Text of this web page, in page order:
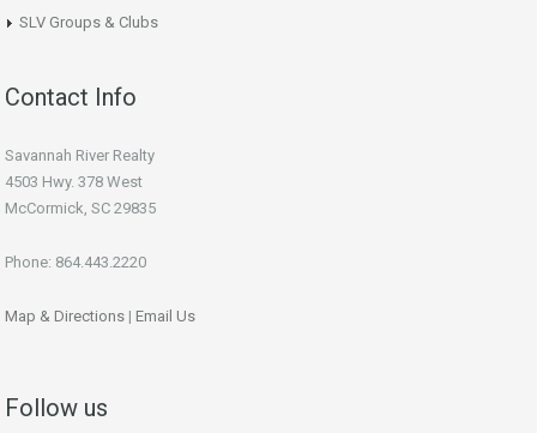
SLV Groups & Clubs
Contact Info
Savannah River Realty
4503 Hwy. 378 West
McCormick, SC 29835
Phone: 864.443.2220
Map & Directions | Email Us
Follow us